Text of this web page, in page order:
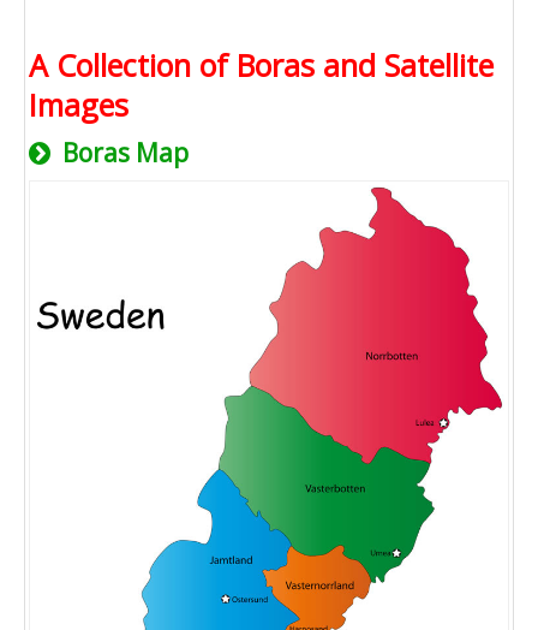
A Collection of Boras and Satellite
Images
Boras Map